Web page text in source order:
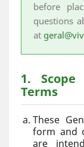
before
questions
at
1.
Terms
These
form and
are